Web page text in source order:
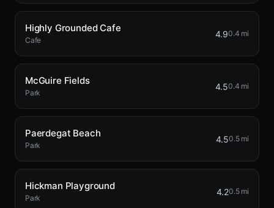
Highly Grounded Cafe
Cafe
4.90.4 mi
McGuire Fields
Park
4.50.4 mi
Paerdegat Beach
Park
4.50.5 mi
Hickman Playground
Park
4.20.5 mi